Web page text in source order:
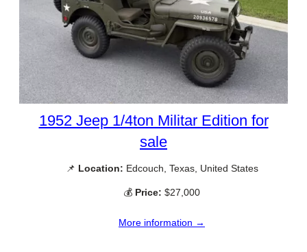
1952 Jeep 1/4ton Militar Edition for
sale
📌 Location: Edcouch, Texas, United States
💰 Price: $27,000
More information →